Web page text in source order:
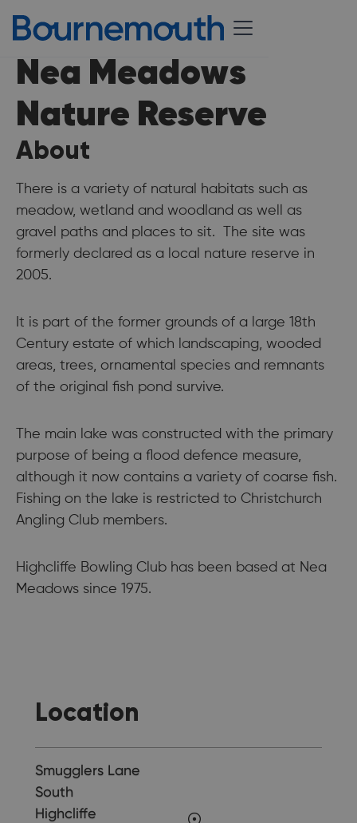
Nea Meadows
Nature Reserve
About
There is a variety of natural habitats such as
meadow, wetland and woodland as well as
gravel paths and places to sit. The site was
formerly declared as a local nature reserve in
2005.
It is part of the former grounds of a large 18th
Century estate of which landscaping, wooded
areas, trees, ornamental species and remnants
of the original fish pond survive.
The main lake was constructed with the primary
purpose of being a flood defence measure,
although it now contains a variety of coarse fish.
Fishing on the lake is restricted to Christchurch
Angling Club members.
Highcliffe Bowling Club has been based at Nea
Meadows since 1975.
Location
Smugglers Lane
South
Highcliffe